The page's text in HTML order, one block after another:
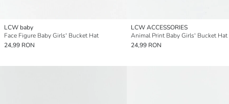
LCW baby
Face Figure Baby Girls' Bucket Hat
24,99 RON
LCW ACCESSORIES
Animal Print Baby Girls' Bucket Hat
24,99 RON